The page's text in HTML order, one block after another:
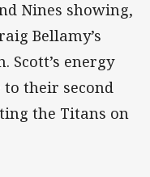
Nines showing,
Bellamy’s
Scott’s energy
to their second
the Titans on